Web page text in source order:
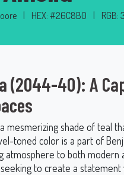
HEX: #26C8B0 RGB:
(2044-40): A
mesmerizing shade of teal
toned color is a part of
to both modern
to create a statement